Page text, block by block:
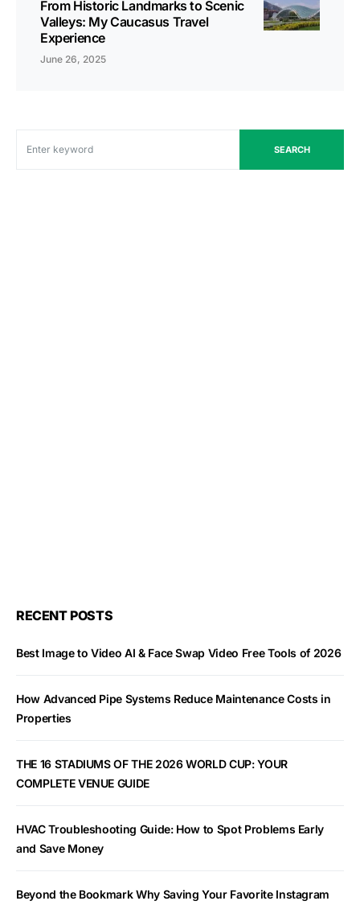
From Historic Landmarks to Scenic
Valleys: My Caucasus Travel
Experience
June 26, 2025
SEARCH
RECENT POSTS
Best Image to Video AI & Face Swap Video Free Tools of 2026
How Advanced Pipe Systems Reduce Maintenance Costs in
Properties
THE 16 STADIUMS OF THE 2026 WORLD CUP: YOUR
COMPLETE VENUE GUIDE
HVAC Troubleshooting Guide: How to Spot Problems Early
and Save Money
Beyond the Bookmark Why Saving Your Favorite Instagram